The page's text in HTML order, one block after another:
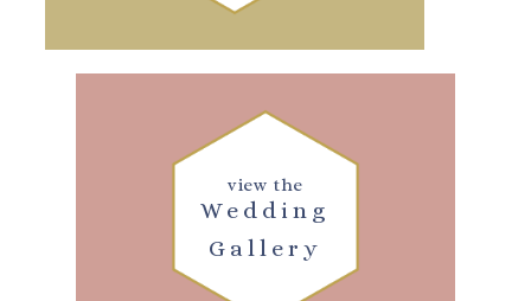
Wedding
Gallery
view the